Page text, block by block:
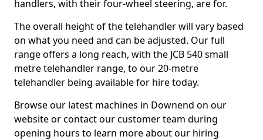
handlers, with their four-wheel steering, are for.
The overall height of the telehandler will vary based
on what you need and can be adjusted. Our full
range offers a long reach, with the JCB 540 small
metre telehandler range, to our 20-metre
telehandler being available for hire today.
Browse our latest machines in Downend on our
website or contact our customer team during
opening hours to learn more about our hiring